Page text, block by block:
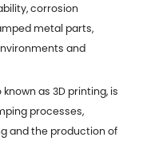
corrosion
metal parts,
and
as 3D printing, is
processes,
and the production of